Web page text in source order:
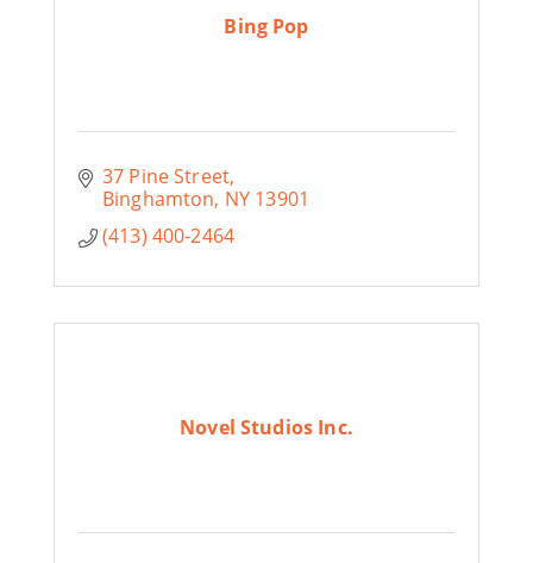
Bing Pop
37 Pine Street
Binghamton NY 13901
(413) 400-2464
Novel Studios Inc.